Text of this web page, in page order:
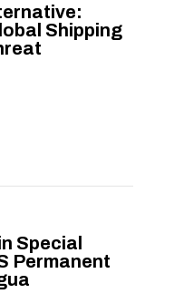
Shipping
Special
Permanent